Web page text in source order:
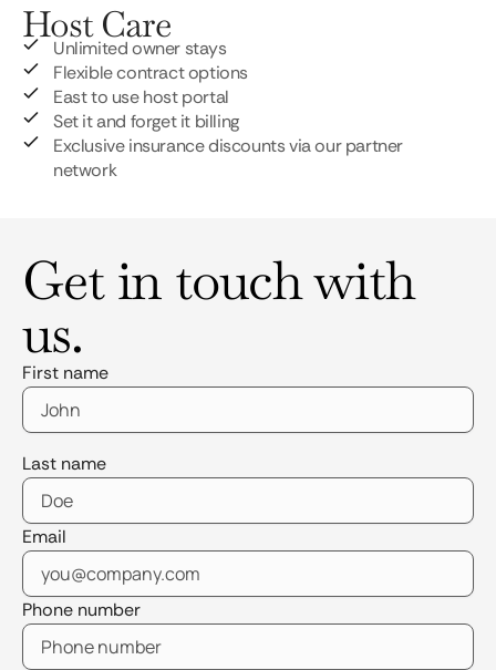
Host Care
Unlimited owner stays
Flexible contract options
East to use host portal
Set it and forget it billing
Exclusive insurance discounts via our partner
network
Get in touch with
us.
First name
Last name
Email
Phone number